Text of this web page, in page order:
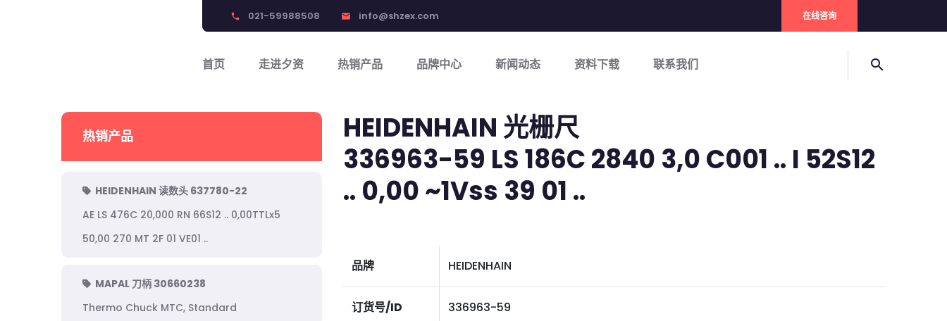
phone 021-59988508 email info@shzex.com 在线咨询
首页 走进夕资 热销产品 品牌中心 新闻动态 资料下载 联系我们 search
热销产品
HEIDENHAIN 读数头 637780-22
AE LS 476C 20,000 RN 66S12 .. 0,00TTLx5
50,00 270 MT 2F 01 VE01 ..
MAPAL 刀柄 30660238
Thermo Chuck MTC, Standard
HEIDENHAIN 光栅尺
336963-59 LS 186C 2840 3,0 C001 .. I 52S12
.. 0,00 ~1Vss 39 01 ..
品牌 HEIDENHAIN
订货号/ID 336963-59